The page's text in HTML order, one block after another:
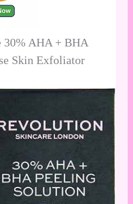
30% AHA + BHA
Skin Exfoliator